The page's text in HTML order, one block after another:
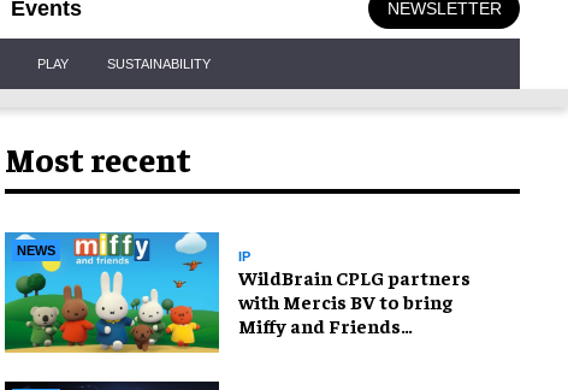
Events NEWSLETTER
PLAY SUSTAINABILITY
Most recent
NEWS IP
WildBrain CPLG partners
with Mercis BV to bring
Miffy and Friends